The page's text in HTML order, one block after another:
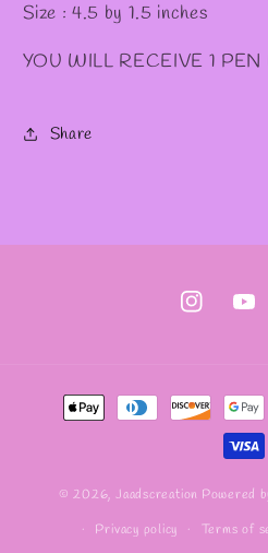
Size : 4.5 by 1.5 inches
YOU WILL RECEIVE 1
Share
Instagram
Payment
methods
© 2026,Jaadscreation Powered
Privacy policy Terms of